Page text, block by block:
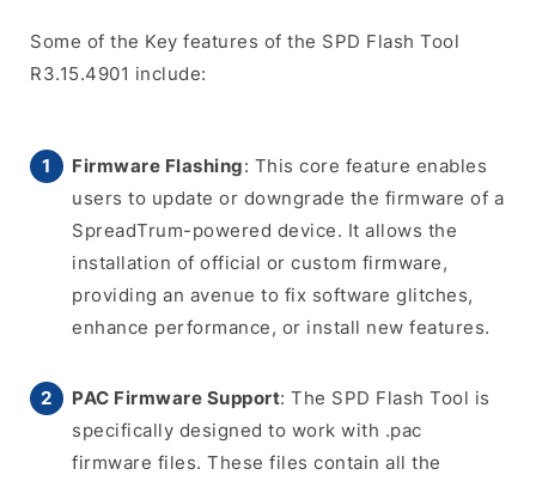
Some of the Key features of the SPD Flash Tool
R3.15.4901 include:
Firmware Flashing: This core feature enables
users to update or downgrade the firmware of a
SpreadTrum-powered device. It allows the
installation of official or custom firmware,
providing an avenue to fix software glitches,
enhance performance, or install new features.
PAC Firmware Support: The SPD Flash Tool is
specifically designed to work with .pac
firmware files. These files contain all the